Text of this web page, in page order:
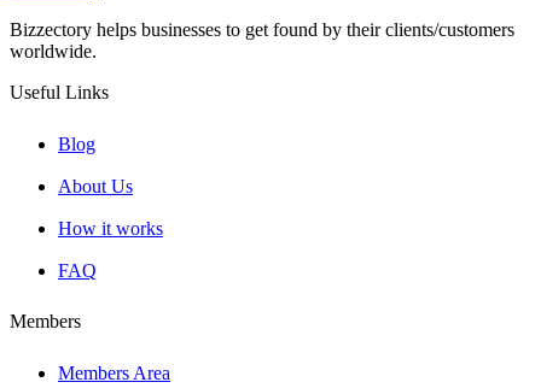
Bizzectory helps businesses to get found by their clients/customers
worldwide.
Useful Links
Blog
About Us
How it works
FAQ
Members
Members Area